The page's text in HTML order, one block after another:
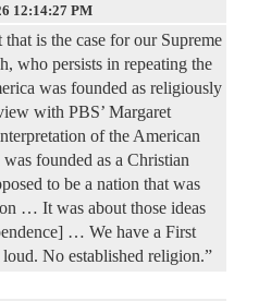
12:14:27 PM
is the case for our Supreme
who persists in repeating the
was founded as religiously
with PBS’ Margaret
of the American
founded as a Christian
to be a nation that was
… It was about those ideas
… We have a First
No established religion.”